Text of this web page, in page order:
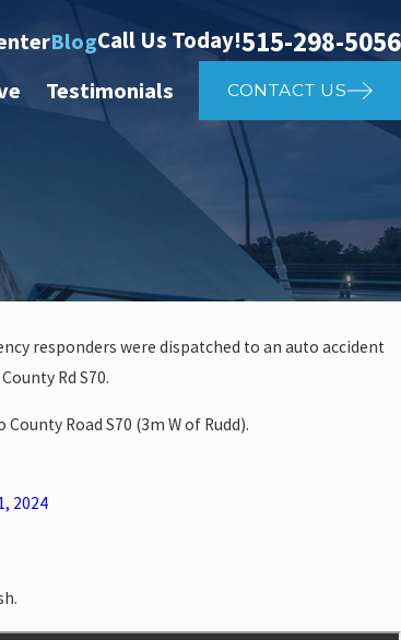
BlogCall Us Today!515-298-5056
Testimonials CONTACT US
responders were dispatched to an auto accident
Rd S70.
Road S70 (3m W of Rudd).
2024
auto vs.